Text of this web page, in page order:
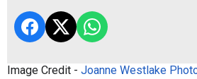
Image Credit - Joanne Westlake